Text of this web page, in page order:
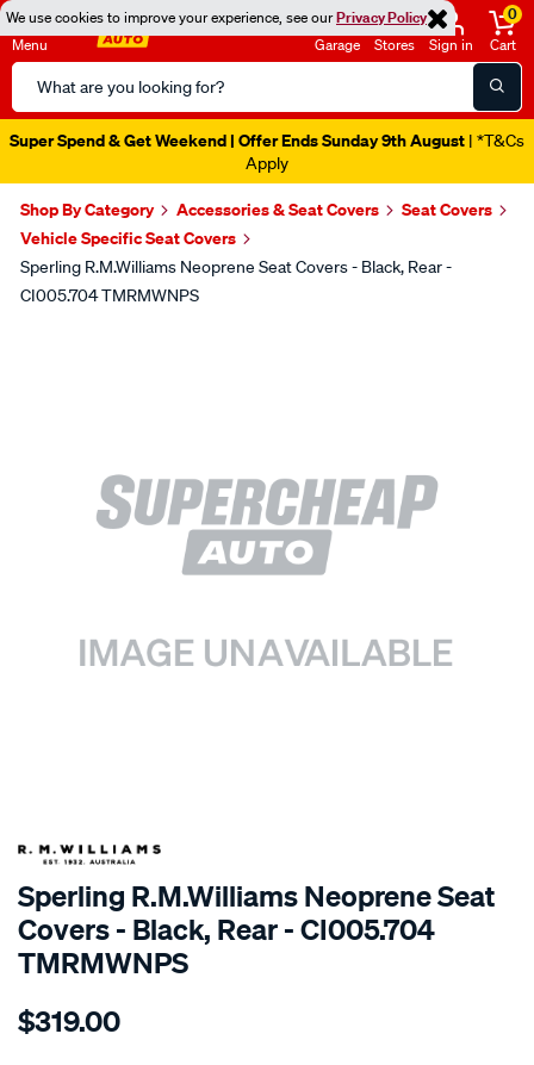
We use cookies to improve your experience, see ourPrivacy Policy
Menu
Search
Catalog
Garage Stores Sign in
0
Cart
Super Spend & Get Weekend | Offer Ends Sunday 9th August | *T&Cs
Apply
Shop By Category Accessories & Seat Covers
Seat Covers
Vehicle Specific Seat Covers
Sperling R.M.Williams Neoprene Seat Covers - Black, Rear -
CI005.704 TMRMWNPS
SPECIAL ORDER
Sperling R.M.Williams Neoprene Seat
Covers - Black, Rear - CI005.704
TMRMWNPS
Details
r.m.williams-
$319.00